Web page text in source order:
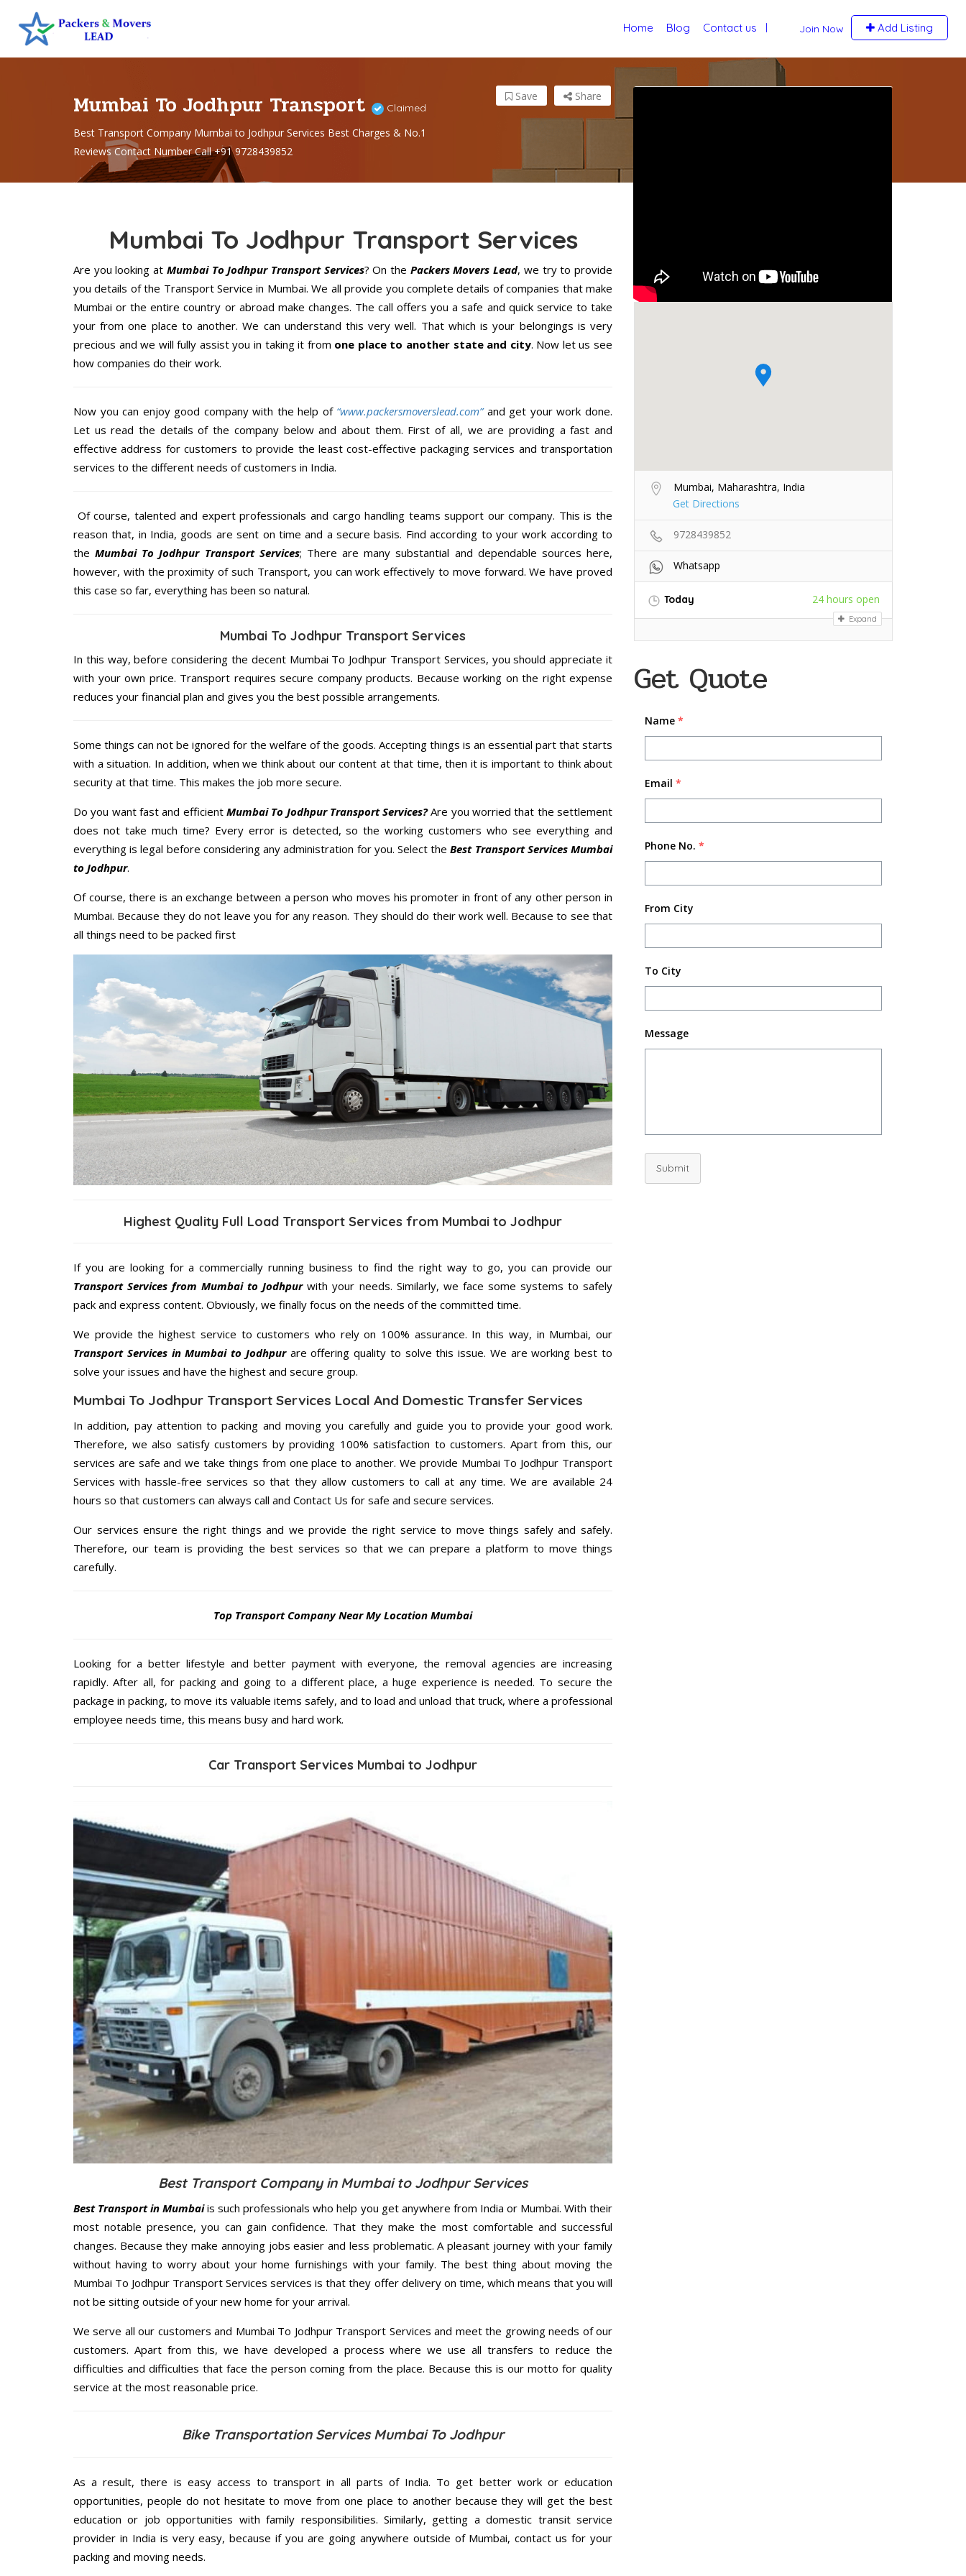
Join Now Add Listing
Home Blog Contact us
Mumbai To Jodhpur Transport Claimed
Best Transport Company Mumbai to Jodhpur Services Best Charges & No.1
Reviews Contact Number Call +91 9728439852
Share
Save
Mumbai, Maharashtra, India
Get Directions
9728439852
Whatsapp
Today 24 hours open
Expand
Get Quote
Name *
Email *
Phone No. *
From City
To City
Message
Submit
Mumbai To Jodhpur Transport Services
Are you looking at Mumbai To Jodhpur Transport Services? On the Packers Movers Lead, we try to provide
you details of the Transport Service in Mumbai. We all provide you complete details of companies that make
Mumbai or the entire country or abroad make changes. The call offers you a safe and quick service to take
your from one place to another. We can understand this very well. That which is your belongings is very
precious and we will fully assist you in taking it from one place to another state and city. Now let us see
how companies do their work.
Now you can enjoy good company with the help of “www.packersmoverslead.com” and get your work done.
Let us read the details of the company below and about them. First of all, we are providing a fast and
effective address for customers to provide the least cost-effective packaging services and transportation
services to the different needs of customers in India.
Of course, talented and expert professionals and cargo handling teams support our company. This is the
reason that, in India, goods are sent on time and a secure basis. Find according to your work according to
theMumbai To Jodhpur Transport Services; There are many substantial and dependable sources here,
however, with the proximity of such Transport, you can work effectively to move forward. We have proved
this case so far, everything has been so natural.
Mumbai To Jodhpur Transport Services
In this way, before considering the decent Mumbai To Jodhpur Transport Services, you should appreciate it
with your own price. Transport requires secure company products. Because working on the right expense
reduces your financial plan and gives you the best possible arrangements.
Some things can not be ignored for the welfare of the goods. Accepting things is an essential part that starts
with a situation. In addition, when we think about our content at that time, then it is important to think about
security at that time. This makes the job more secure.
Do you want fast and efficient Mumbai To Jodhpur Transport Services?Are you worried that the settlement
does not take much time? Every error is detected, so the working customers who see everything and
everything is legal before considering any administration for you. Select theBest Transport Services Mumbai
to Jodhpur.
Of course, there is an exchange between a person who moves his promoter in front of any other person in
Mumbai. Because they do not leave you for any reason. They should do their work well. Because to see that
all things need to be packed first
Highest Quality Full Load Transport Services from Mumbai to Jodhpur
If you are looking for a commercially running business to find the right way to go, you can provide our
Transport Services from Mumbai to Jodhpurwith your needs. Similarly, we face some systems to safely
pack and express content. Obviously, we finally focus on the needs of the committed time.
We provide the highest service to customers who rely on 100% assurance. In this way, in Mumbai, our
Transport Services in Mumbai to Jodhpurare offering quality to solve this issue. We are working best to
solve your issues and have the highest and secure group.
Mumbai To Jodhpur Transport Services Local And Domestic Transfer Services
In addition, pay attention to packing and moving you carefully and guide you to provide your good work.
Therefore, we also satisfy customers by providing 100% satisfaction to customers. Apart from this, our
services are safe and we take things from one place to another. We provide Mumbai To Jodhpur Transport
Services with hassle-free services so that they allow customers to call at any time. We are available 24
hours so that customers can always call and Contact Us for safe and secure services.
Our services ensure the right things and we provide the right service to move things safely and safely.
Therefore, our team is providing the best services so that we can prepare a platform to move things
carefully.
Top Transport Company Near My Location Mumbai
Looking for a better lifestyle and better payment with everyone, the removal agencies are increasing
rapidly. After all, for packing and going to a different place, a huge experience is needed. To secure the
package in packing, to move its valuable items safely, and to load and unload that truck, where a professional
employee needs time, this means busy and hard work.
Car Transport Services Mumbai to Jodhpur
Best Transport Company in Mumbai to Jodhpur Services
Best Transport in Mumbaiis such professionals who help you get anywhere from India or Mumbai. With their
most notable presence, you can gain confidence. That they make the most comfortable and successful
changes. Because they make annoying jobs easier and less problematic. A pleasant journey with your family
without having to worry about your home furnishings with your family. The best thing about moving the
Mumbai To Jodhpur Transport Services services is that they offer delivery on time, which means that you will
not be sitting outside of your new home for your arrival.
We serve all our customers and Mumbai To Jodhpur Transport Services and meet the growing needs of our
customers. Apart from this, we have developed a process where we use all transfers to reduce the
difficulties and difficulties that face the person coming from the place. Because this is our motto for quality
service at the most reasonable price.
Bike Transportation Services Mumbai To Jodhpur
As a result, there is easy access to transport in all parts of India. To get better work or education
opportunities, people do not hesitate to move from one place to another because they will get the best
education or job opportunities with family responsibilities. Similarly, getting a domestic transit service
provider in India is very easy, because if you are going anywhere outside of Mumbai, contact us for your
packing and moving needs.